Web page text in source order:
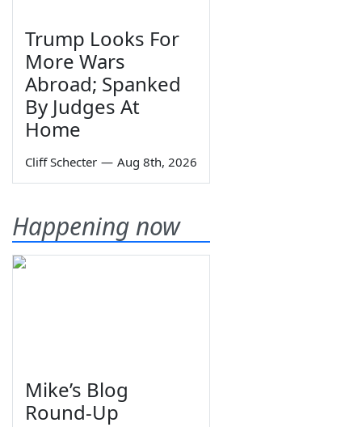
Trump Looks For
More Wars
Abroad; Spanked
By Judges At
Home
Cliff Schecter — Aug 8th, 2026
Happening now
Mike’s Blog
Round-Up